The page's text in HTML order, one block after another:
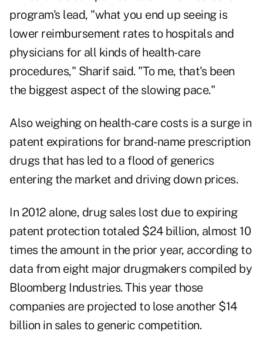
program's lead, "what you end up seeing is
lower reimbursement rates to hospitals and
physicians for all kinds of health-care
procedures," Sharif said. "To me, that's been
the biggest aspect of the slowing pace."
Also weighing on health-care costs is a surge in
patent expirations for brand-name prescription
drugs that has led to a flood of generics
entering the market and driving down prices.
In 2012 alone, drug sales lost due to expiring
patent protection totaled $24 billion, almost 10
times the amount in the prior year, according to
data from eight major drugmakers compiled by
Bloomberg Industries. This year those
companies are projected to lose another $14
billion in sales to generic competition.